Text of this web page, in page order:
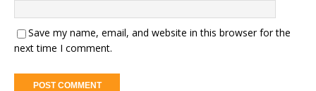
Save my name, email, and website in this browser for the
next time I comment.